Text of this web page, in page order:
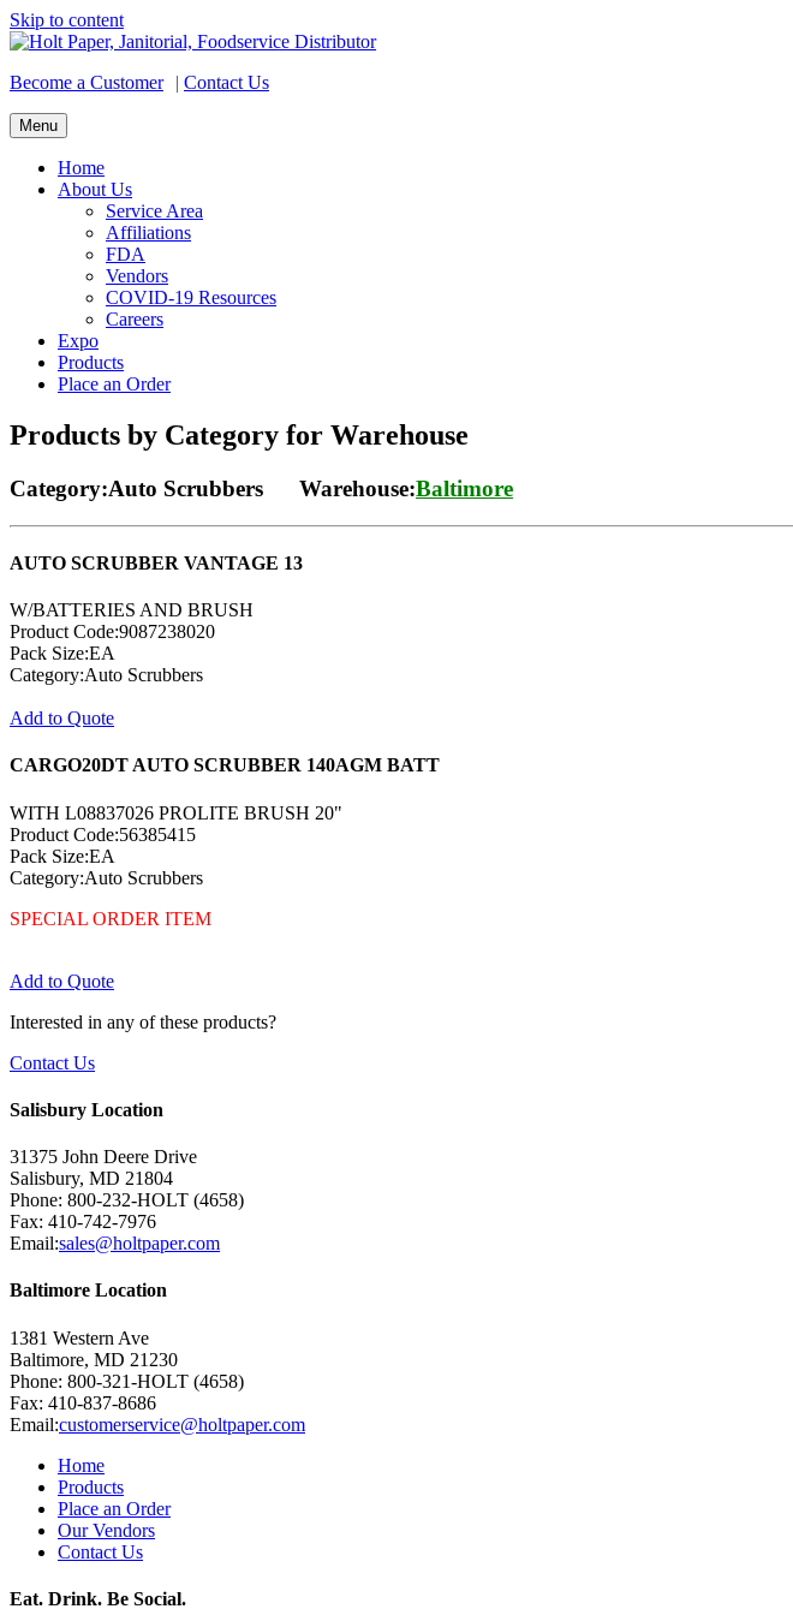
Skip to content
Become a Customer | Contact Us
Menu
Home
About Us
Service Area
Affiliations
FDA
Vendors
COVID-19 Resources
Careers
Expo
Products
Place an Order
Products by Category for Warehouse
Category:Auto Scrubbers Warehouse:Baltimore
AUTO SCRUBBER VANTAGE 13
W/BATTERIES AND BRUSH
Product Code:9087238020
Pack Size:EA
Category:Auto Scrubbers
Add to Quote
CARGO20DT AUTO SCRUBBER 140AGM BATT
WITH L08837026 PROLITE BRUSH 20"
Product Code:56385415
Pack Size:EA
Category:Auto Scrubbers
SPECIAL ORDER ITEM
Add to Quote
Interested in any of these products?
Contact Us
Salisbury Location
31375 John Deere Drive
Salisbury, MD 21804
Phone: 800-232-HOLT (4658)
Fax: 410-742-7976
Email:sales@holtpaper.com
Baltimore Location
1381 Western Ave
Baltimore, MD 21230
Phone: 800-321-HOLT (4658)
Fax: 410-837-8686
Email:customerservice@holtpaper.com
Home
Products
Place an Order
Our Vendors
Contact Us
Eat. Drink. Be Social.